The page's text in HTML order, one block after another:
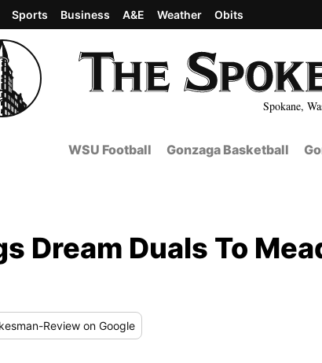
Spokane,
Sports Business A&E Weather Obits
WSU Football Gonzaga Basketball
Dream Duals To
Review on Google